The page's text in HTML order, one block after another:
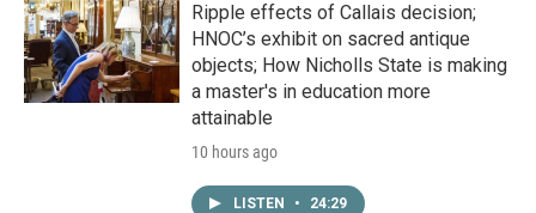
Ripple effects of Callais decision;
HNOC’s exhibit on sacred antique
objects; How Nicholls State is making
a master's in education more
attainable
10 hours ago
LISTEN • 24:29